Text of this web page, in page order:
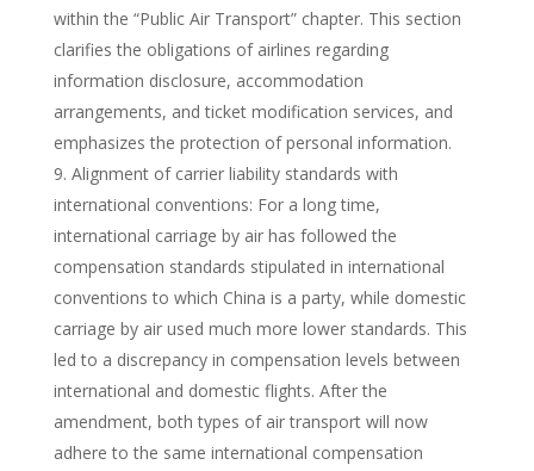
within the “Public Air Transport” chapter. This section
clarifies the obligations of airlines regarding
information disclosure, accommodation
arrangements, and ticket modification services, and
emphasizes the protection of personal information.
Alignment of carrier liability standards with
international conventions: For a long time,
international carriage by air has followed the
compensation standards stipulated in international
conventions to which China is a party, while domestic
carriage by air used much more lower standards. This
led to a discrepancy in compensation levels between
international and domestic flights. After the
amendment, both types of air transport will now
adhere to the same international compensation